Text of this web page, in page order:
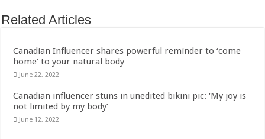
Related Articles
Canadian Influencer shares powerful reminder to ‘come
home’ to your natural body
June 22, 2022
Canadian influencer stuns in unedited bikini pic: ‘My joy is
not limited by my body’
June 12, 2022